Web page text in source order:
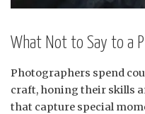
What Not to Say to a
Photographers spend
craft, honing their skills
that capture special